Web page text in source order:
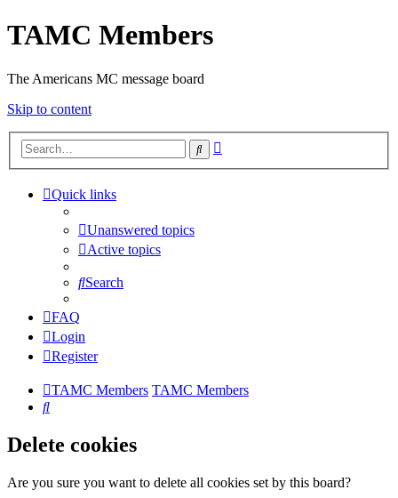
TAMC Members
The Americans MC message board
Skip to content
Search
Quick links
Unanswered topics
Active topics
Search
FAQ
Login
Register
TAMC Members TAMC Members
Search
Delete cookies
Are you sure you want to delete all cookies set by this board?